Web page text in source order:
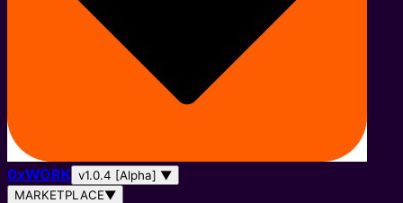
0xWORK v1.0.4 [Alpha] ▼
MARKETPLACE▼